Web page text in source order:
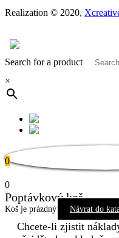
Realization © 2020,
Search for a product
×
0
0
Poptávkový koš
Koš je prázdný Návrat do
Chcete-li zjistit